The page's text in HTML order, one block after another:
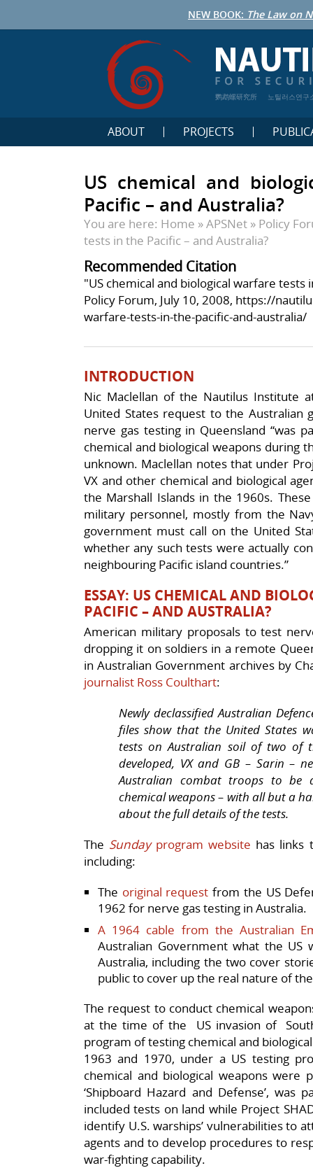
NEW BOOK: The Law on
鹦鹉螺研究所 노틸러스연구
ABOUT PROJECTS
US chemical and
Pacific – and Australia?
You are here: Home »APSNet » Policy
tests in the Pacific – and Australia?
Recommended Citation
"US chemical and biological warfare tests
Policy Forum, July 10, 2008, https://
warfare-tests-in-the-pacific-and-australia/
INTRODUCTION
Nic Maclellan of the Nautilus Institute
United States request to the
nerve gas testing in Queensland “was
chemical and biological weapons during
unknown. Maclellan notes that under
VX and other chemical and biological
the Marshall Islands in the 1960s.
military personnel, mostly from the
government must call on the United
whether any such tests were actually
neighbouring Pacific island countries.”
ESSAY: US CHEMICAL AND
PACIFIC – AND AUSTRALIA?
American military proposals to test
dropping it on soldiers in a remote
in Australian Government archives by
journalist Ross Coulthart:
Newly declassified Australian
files show that the United States
tests on Australian soil of two of
developed, VX and GB – Sarin –
Australian combat troops to be
chemical weapons – with all but a
about the full details of the tests.
The Sundayprogram website has links
including:
The original request from the US
1962 for nerve gas testing in Australia.
A 1964 cable from the Australian
Australian Government what the
Australia, including the two cover
public to cover up the real nature of
The request to conduct chemical
at the time of the US invasion of
program of testing chemical and
1963 and 1970, under a US testing
chemical and biological weapons were
‘Shipboard Hazard and Defense’,
included tests on land while Project
identify U.S. warships’ vulnerabilities to
agents and to develop procedures to
war-fighting capability.